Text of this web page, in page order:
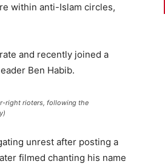
within anti-Islam circles,
and recently joined a
Ben Habib.
right rioters, following the
unrest after posting a
filmed chanting his name